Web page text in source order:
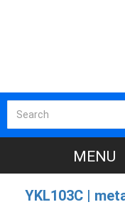
YKL103C |